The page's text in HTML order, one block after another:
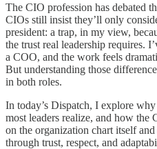
The CIO profession has debated
CIOs still insist they’ll only
president: a trap, in my view,
the trust real leadership requires.
a COO, and the work feels
But understanding those
in both roles.
In today’s Dispatch, I explore
most leaders realize, and how the
on the organization chart itself
through trust, respect, and